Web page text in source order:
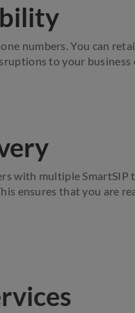
numbers. You can
to your
with multiple SmartSIP
ensures that you are